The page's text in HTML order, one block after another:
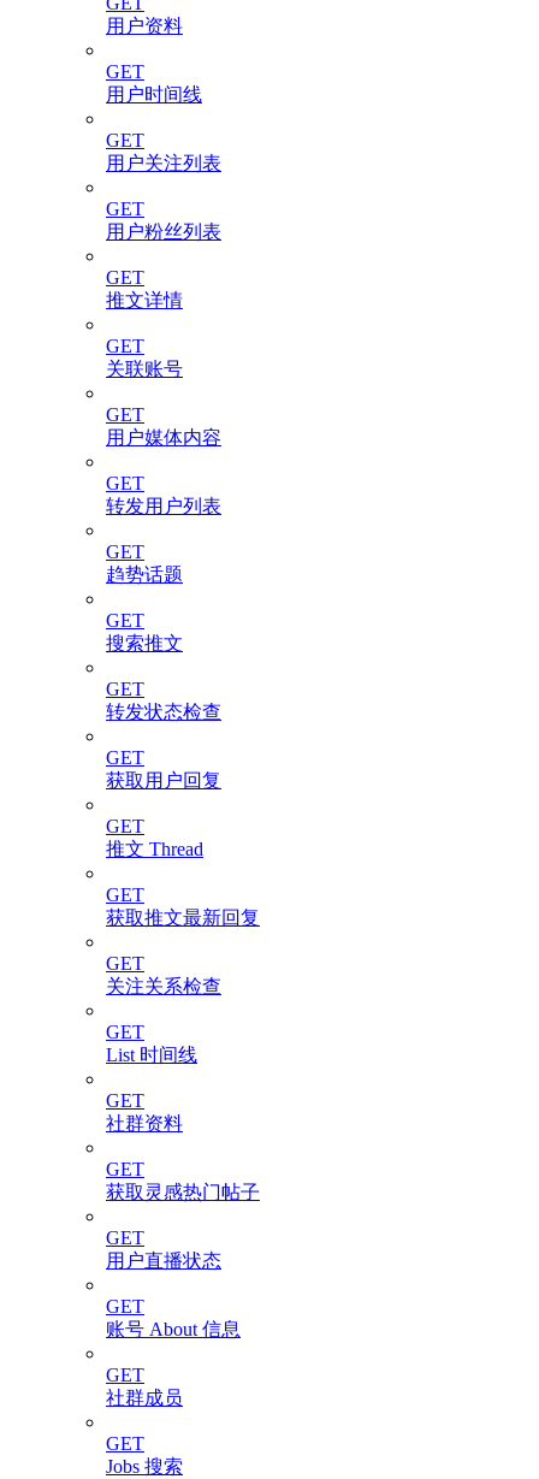
用户资料
GET
用户时间线
GET
用户关注列表
GET
用户粉丝列表
GET
推文详情
GET
关联账号
GET
用户媒体内容
GET
转发用户列表
GET
趋势话题
GET
搜索推文
GET
转发状态检查
GET
获取用户回复
GET
推文 Thread
GET
获取推文最新回复
GET
关注关系检查
GET
List 时间线
GET
社群资料
GET
获取灵感热门帖子
GET
用户直播状态
GET
账号 About 信息
GET
社群成员
GET
Jobs 搜索